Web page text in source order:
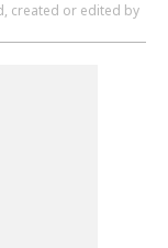
created or edited by